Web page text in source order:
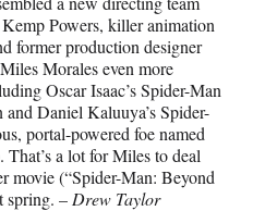
Powers, killer animation
former production designer
Morales even more
Oscar Isaac’s Spider-Man
and Daniel Kaluuya’s Spider-
portal-powered foe named
a lot for Miles to deal
movie (“Spider-Man: Beyond
spring. – Drew Taylor